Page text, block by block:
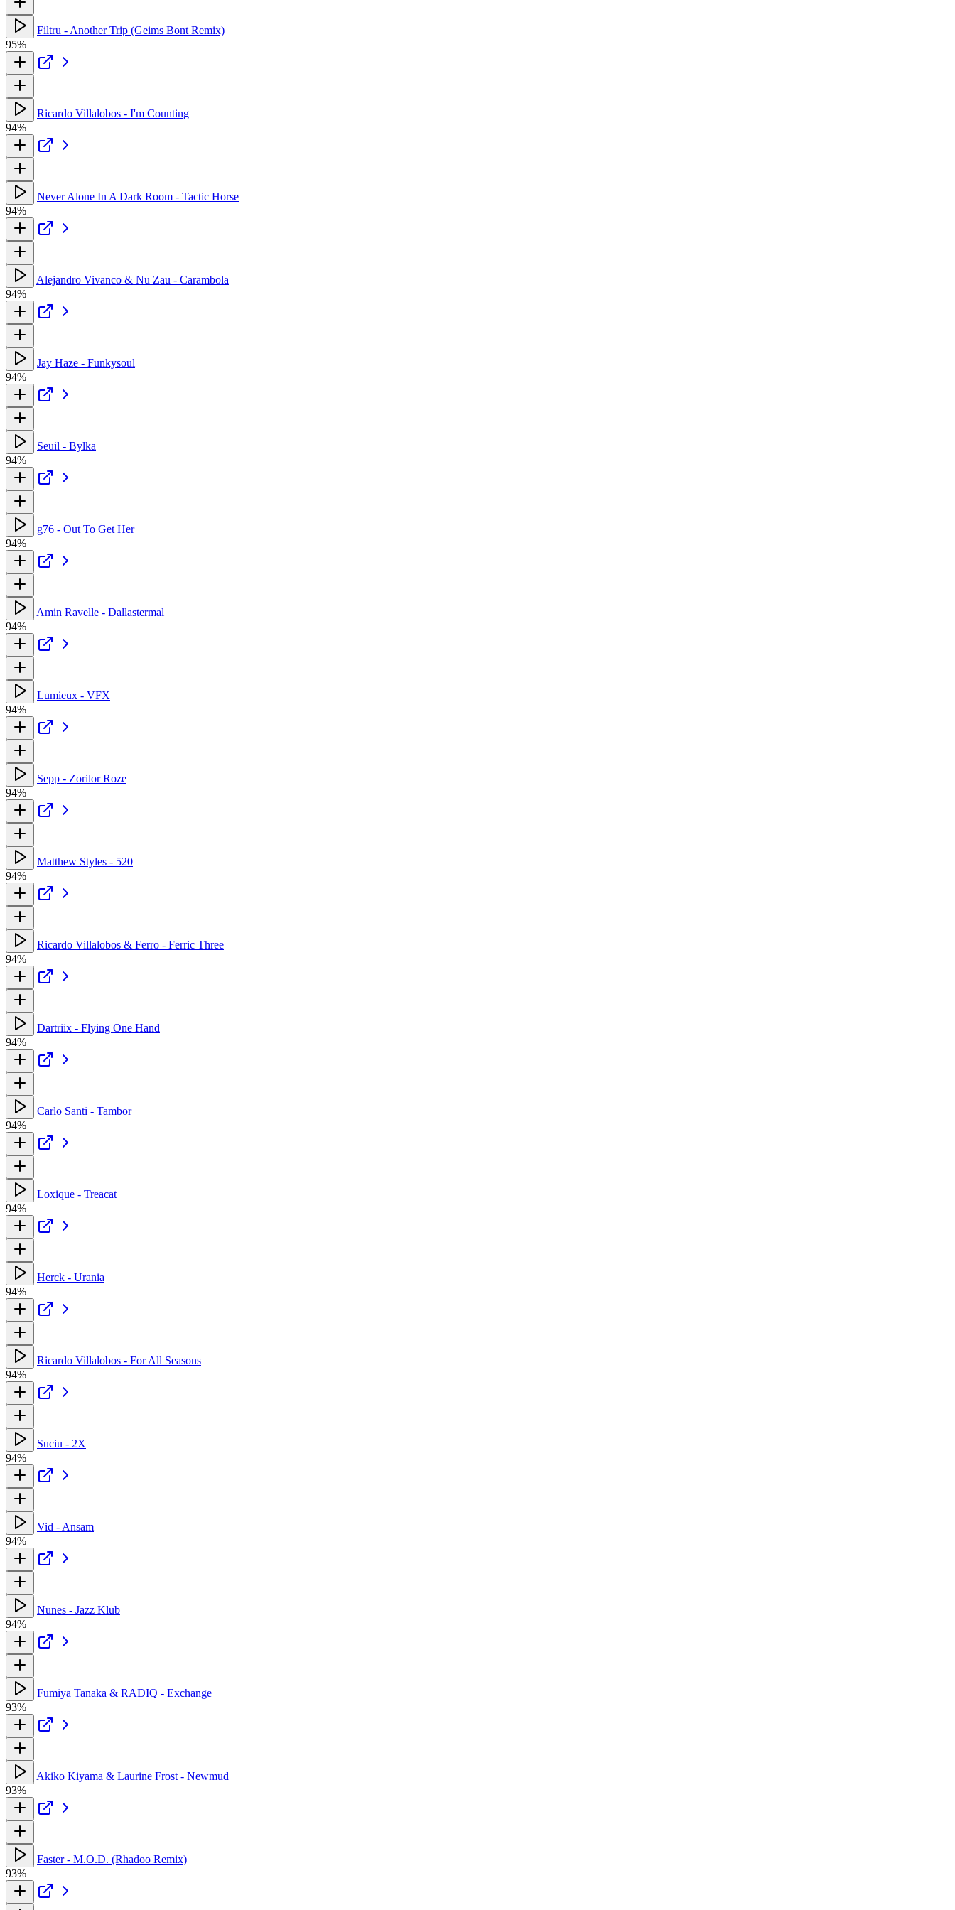
Filtru - Another Trip (Geims Bont Remix)
95%
Ricardo Villalobos - I'm Counting
94%
Never Alone In A Dark Room - Tactic Horse
94%
Alejandro Vivanco & Nu Zau - Carambola
94%
Jay Haze - Funkysoul
94%
Seuil - Bylka
94%
g76 - Out To Get Her
94%
Amin Ravelle - Dallastermal
94%
Lumieux - VFX
94%
Sepp - Zorilor Roze
94%
Matthew Styles - 520
94%
Ricardo Villalobos & Ferro - Ferric Three
94%
Dartriix - Flying One Hand
94%
Carlo Santi - Tambor
94%
Loxique - Treacat
94%
Herck - Urania
94%
Ricardo Villalobos - For All Seasons
94%
Suciu - 2X
94%
Vid - Ansam
94%
Nunes - Jazz Klub
94%
Fumiya Tanaka & RADIQ - Exchange
93%
Akiko Kiyama & Laurine Frost - Newmud
93%
Faster - M.O.D. (Rhadoo Remix)
93%